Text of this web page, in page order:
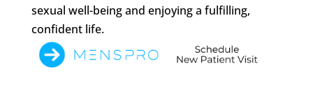
sexual well-being and enjoying a fulfilling,
confident life.